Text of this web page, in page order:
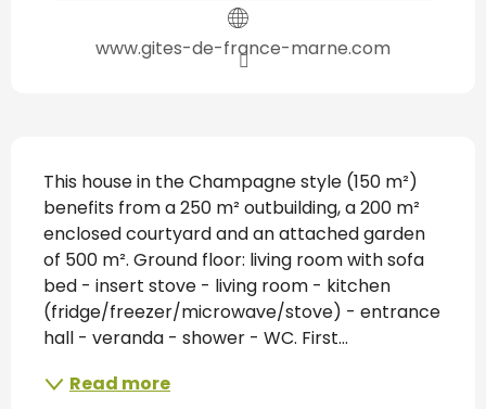
www.gites-de-france-marne.com
This house in the Champagne style (150 m²)
benefits from a 250 m² outbuilding, a 200 m²
enclosed courtyard and an attached garden
of 500 m². Ground floor: living room with sofa
bed - insert stove - living room - kitchen
(fridge/freezer/microwave/stove) - entrance
hall - veranda - shower - WC. First...
Read more